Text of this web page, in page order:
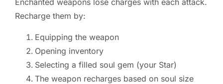
Enchanted weapons lose charges with each attack.
Recharge them by:
Equipping the weapon
Opening inventory
Selecting a filled soul gem (your Star)
The weapon recharges based on soul size